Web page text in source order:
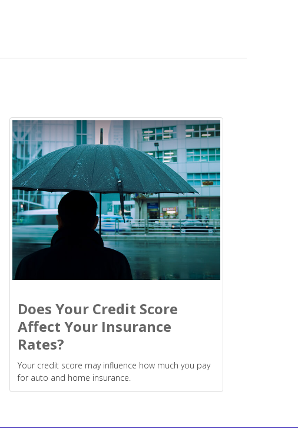
Does Your Credit Score
Affect Your Insurance
Rates?
Your credit score may influence how much you pay
for auto and home insurance.